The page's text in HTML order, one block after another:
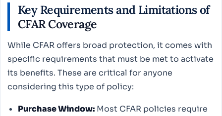
Key Requirements and Limitations of
CFAR Coverage
While CFAR offers broad protection, it comes with
specific requirements that must be met to activate
its benefits. These are critical for anyone
considering this type of policy:
Purchase Window:Most CFAR policies require